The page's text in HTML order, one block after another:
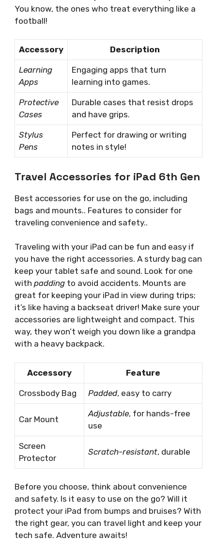
You know, the ones who treat everything like a
football!
Accessory Description
Learning
Apps
Engaging apps that turn
learning into games.
Protective
Cases
Durable cases that resist drops
and have grips.
Stylus
Pens
Perfect for drawing or writing
notes in style!
Travel Accessories for iPad 6th Gen
Best accessories for use on the go, including
bags and mounts.. Features to consider for
traveling convenience and safety..
Traveling with your iPad can be fun and easy if
you have the right accessories. A sturdy bag can
keep your tablet safe and sound. Look for one
with padding to avoid accidents. Mounts are
great for keeping your iPad in view during trips;
it’s like having a backseat driver! Make sure your
accessories are lightweight and compact. This
way, they won’t weigh you down like a grandpa
with a heavy backpack.
Accessory Feature
Crossbody Bag Padded, easy to carry
Car Mount
Adjustable, for hands-free
use
Screen
Protector
Scratch-resistant, durable
Before you choose, think about convenience
and safety. Is it easy to use on the go? Will it
protect your iPad from bumps and bruises? With
the right gear, you can travel light and keep your
tech safe. Adventure awaits!